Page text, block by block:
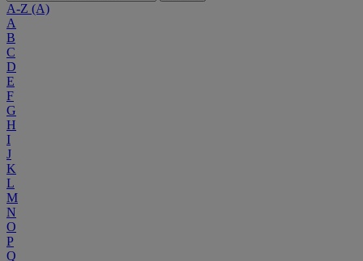
A-Z (A)
A
B
C
D
E
F
G
H
I
J
K
L
M
N
O
P
Q